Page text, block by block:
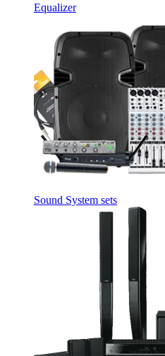
Equalizer
Sound System sets